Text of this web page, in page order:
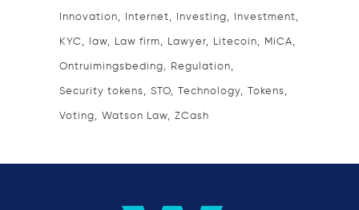
Innovation Internet Investing Investment
KYC law Law firm Lawyer Litecoin MiCA
Ontruimingsbeding Regulation
Security tokens STO Technology Tokens
Voting Watson Law ZCash